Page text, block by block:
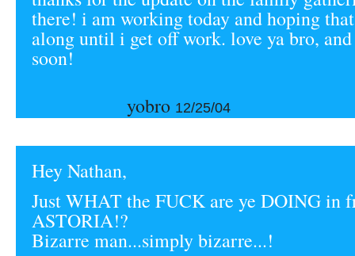
there! i am working today and hoping
along until i get off work. love ya bro, and
soon!
yobro 12/25/04
Hey Nathan,
Just WHAT the FUCK are ye DOING in
ASTORIA!?
Bizarre man...simply bizarre...!